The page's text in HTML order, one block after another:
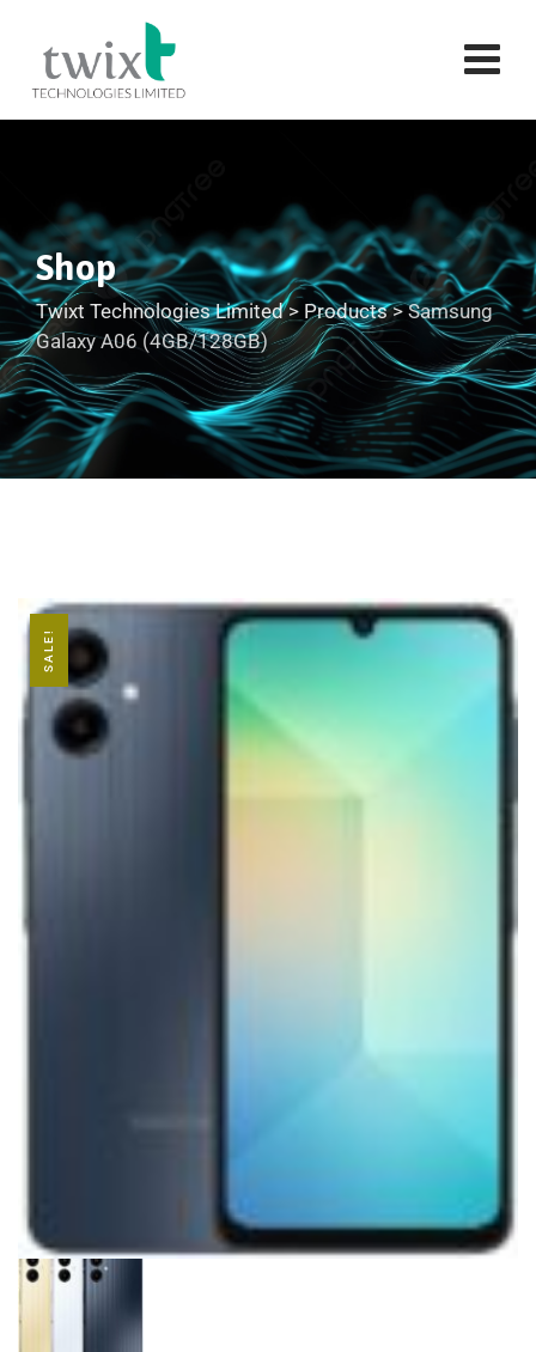
Shop
Twixt Technologies Limited> Products>Samsung
Galaxy A06 (4GB/128GB)
SALE!